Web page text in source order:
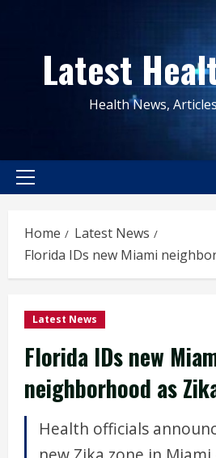
contentLatest
Health News,
Primary
Home
Latest News
Florida IDs new Miami
Latest News
Florida IDs new
neighborhood as
Health officials